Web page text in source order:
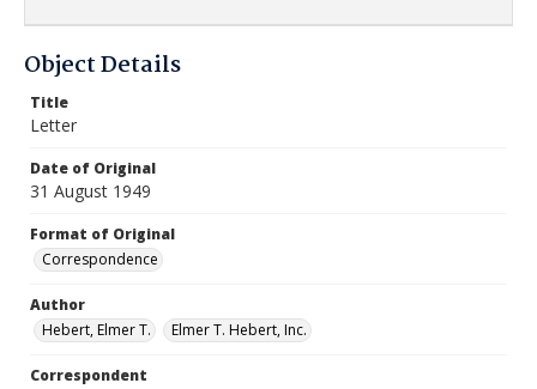
Object Details
Title
Letter
Date of Original
31 August 1949
Format of Original
Correspondence
Author
Hebert, Elmer T.
Elmer T. Hebert, Inc.
Correspondent